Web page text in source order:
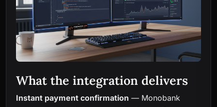
What the integration delivers
Instant payment confirmation — Monobank